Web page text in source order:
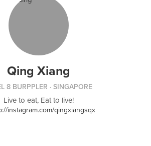
Qing Xiang
8 BURPPLER · SINGAPORE
Live to eat, Eat to live!
instagram.com/qingxiangsqx